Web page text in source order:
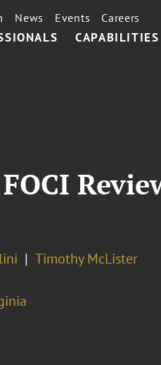
CAPABILITIES
News Events Careers
Timothy McLister